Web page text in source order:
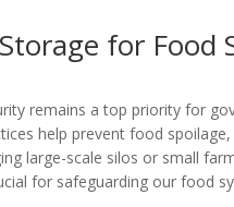
for Food
remains a top priority for
help prevent food
large-scale silos or small
for safeguarding our food